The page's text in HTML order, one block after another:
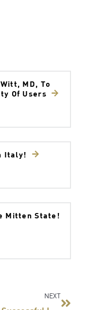
MD, To
Of Users
Italy!
Mitten State!
NEXT